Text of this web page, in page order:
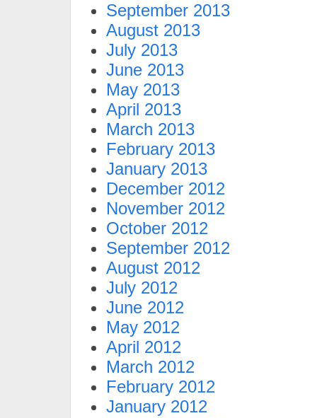
September 2013
August 2013
July 2013
June 2013
May 2013
April 2013
March 2013
February 2013
January 2013
December 2012
November 2012
October 2012
September 2012
August 2012
July 2012
June 2012
May 2012
April 2012
March 2012
February 2012
January 2012